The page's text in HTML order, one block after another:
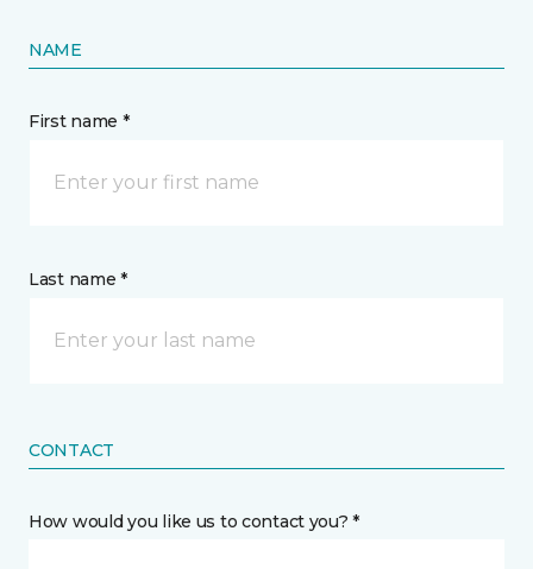
NAME
First name *
Last name *
CONTACT
How would you like us to contact you? *